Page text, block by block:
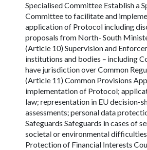
Specialised Committee Establish a
Committee to facilitate and
application of Protocol including
proposals from North- South
(Article 10) Supervision and
institutions and bodies – including
have jurisdiction over Common
(Article 11) Common Provisions
implementation of Protocol;
law; representation in EU decision-
assessments; personal data
Safeguards Safeguards in cases of
societal or environmental
Protection of Financial Interests